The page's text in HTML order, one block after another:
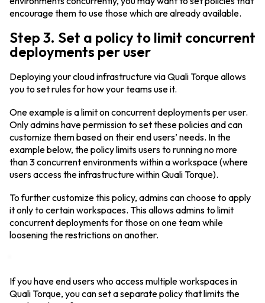
encourage them to use those which are already available.
Step 3. Set a policy to limit concurrent
deployments per user
Deploying your cloud infrastructure via Quali Torque allows
you to set rules for how your teams use it.
One example is a limit on concurrent deployments per user.
Only admins have permission to set these policies and can
customize them based on their end users’ needs. In the
example below, the policy limits users to running no more
than 3 concurrent environments within a workspace (where
users access the infrastructure within Quali Torque).
To further customize this policy, admins can choose to apply
it only to certain workspaces. This allows admins to limit
concurrent deployments for those on one team while
loosening the restrictions on another.
If you have end users who access multiple workspaces in
Quali Torque, you can set a separate policy that limits the